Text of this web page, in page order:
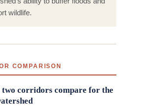
wildlife.
COMPARISON
two corridors compare for the